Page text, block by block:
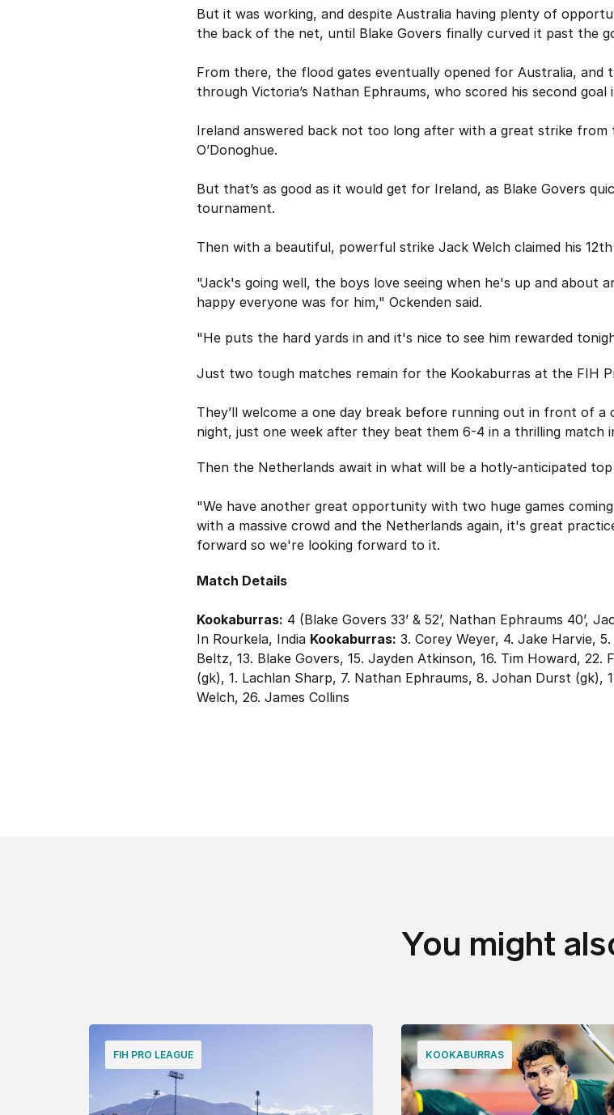
But it was working, and despite Australia having plenty of
the back of the net, until Blake Govers finally curved it past the
From there, the flood gates eventually opened for Australia,
through Victoria’s Nathan Ephraums, who scored his second goal
Ireland answered back not too long after with a great strike from
O’Donoghue.
But that’s as good as it would get for Ireland, as Blake Govers
tournament.
Then with a beautiful, powerful strike Jack Welch claimed his
"Jack's going well, the boys love seeing when he's up and about
happy everyone was for him," Ockenden said.
"He puts the hard yards in and it's nice to see him rewarded
Just two tough matches remain for the Kookaburras at the FIH
They’ll welcome a one day break before running out in front of
night, just one week after they beat them 6-4 in a thrilling match
Then the Netherlands await in what will be a hotly-anticipated
"We have another great opportunity with two huge games
with a massive crowd and the Netherlands again, it's great
forward so we're looking forward to it.
Match Details
Kookaburras: 4 (Blake Govers 33’ & 52’, Nathan Ephraums 40’,
In Rourkela, India Kookaburras: 3. Corey Weyer, 4. Jake Harvie,
Beltz, 13. Blake Govers, 15. Jayden Atkinson, 16. Tim Howard,
(gk), 1. Lachlan Sharp, 7. Nathan Ephraums, 8. Johan Durst (gk),
Welch, 26. James Collins
You might
FIH PRO LEAGUE KOOKABURRAS